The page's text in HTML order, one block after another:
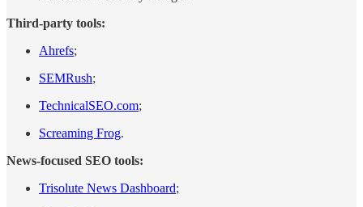
Third-party tools:
Ahrefs;
SEMRush;
TechnicalSEO.com;
Screaming Frog.
News-focused SEO tools:
Trisolute News Dashboard;